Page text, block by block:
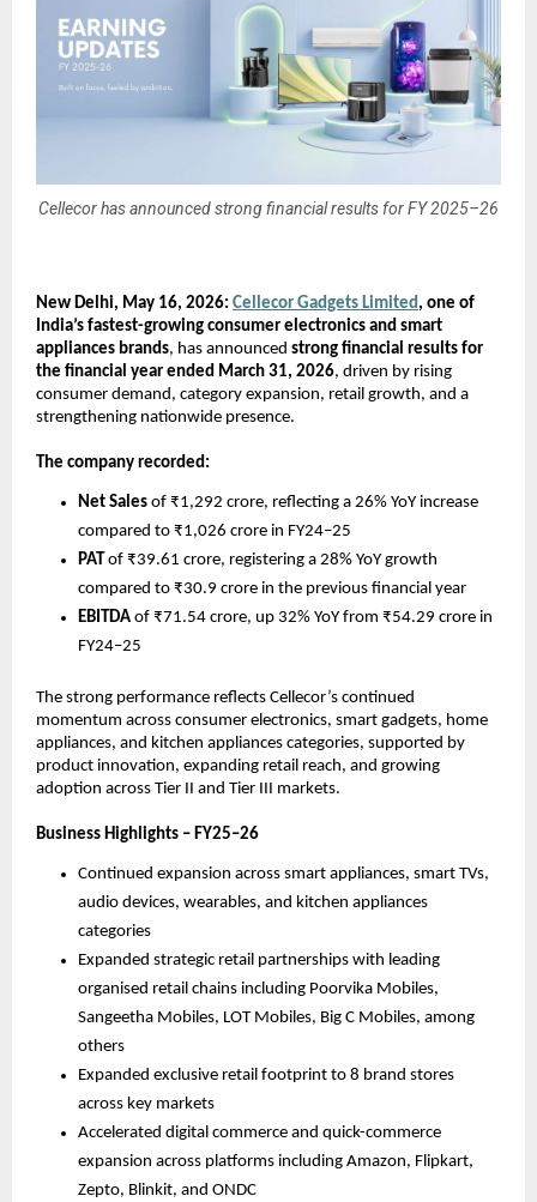
Cellecor has announced strong financial results for FY 2025–26
New Delhi, May 16, 2026: Cellecor Gadgets Limited, one of
India’s fastest-growing consumer electronics and smart
appliances brands, has announced strong financial results for
the financial year ended March 31, 2026, driven by rising
consumer demand, category expansion, retail growth, and a
strengthening nationwide presence.
The company recorded:
Net Sales of ₹1,292 crore, reflecting a 26% YoY increase
compared to ₹1,026 crore in FY24–25
PAT of ₹39.61 crore, registering a 28% YoY growth
compared to ₹30.9 crore in the previous financial year
EBITDA of ₹71.54 crore, up 32% YoY from ₹54.29 crore in
FY24–25
The strong performance reflects Cellecor’s continued
momentum across consumer electronics, smart gadgets, home
appliances, and kitchen appliances categories, supported by
product innovation, expanding retail reach, and growing
adoption across Tier II and Tier III markets.
Business Highlights – FY25–26
Continued expansion across smart appliances, smart TVs,
audio devices, wearables, and kitchen appliances
categories
Expanded strategic retail partnerships with leading
organised retail chains including Poorvika Mobiles,
Sangeetha Mobiles, LOT Mobiles, Big C Mobiles, among
others
Expanded exclusive retail footprint to 8 brand stores
across key markets
Accelerated digital commerce and quick-commerce
expansion across platforms including Amazon, Flipkart,
Zepto, Blinkit, and ONDC